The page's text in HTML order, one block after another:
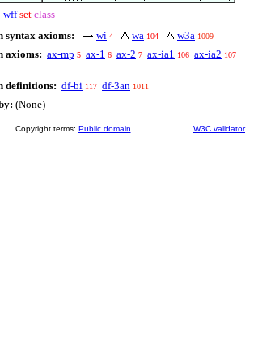
wff set class
syntax axioms:
wi 4 wa 104 w3a 1009
axioms: ax-mp 5 ax-1 6 ax-2 7 ax-ia1 106 ax-ia2 107
definitions: df-bi 117 df-3an 1011
(None)
Copyright terms: Public domain W3C validator